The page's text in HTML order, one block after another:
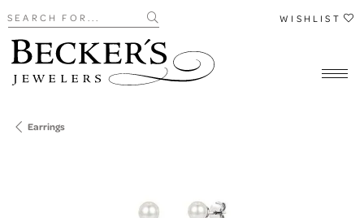
Search for... WISHLIST
Earrings